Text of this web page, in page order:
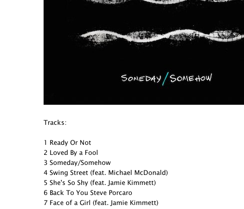
Tracks:
1 Ready Or Not
2 Loved By a Fool
3 Someday/Somehow
4 Swing Street (feat. Michael McDonald)
5 She's So Shy (feat. Jamie Kimmett)
6 Back To You Steve Porcaro
7 Face of a Girl (feat. Jamie Kimmett)